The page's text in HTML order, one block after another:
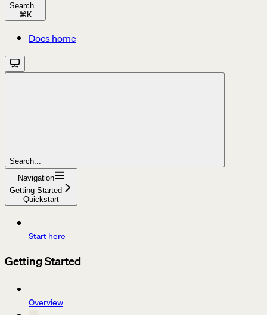
Search...
⌘K
Docs home
Search...
Navigation
Getting Started
Quickstart
Start here
Getting Started
Overview